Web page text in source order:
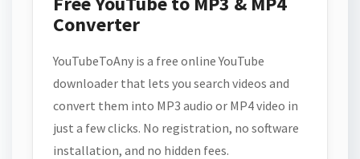
Converter
YouTubeToAny is a free online YouTube
downloader that lets you search videos and
convert them into MP3 audio or MP4 video in
just a few clicks. No registration, no software
installation, and no hidden fees.